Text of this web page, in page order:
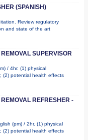
(SPANISH)
Review regulatory
and state of the art
SUPERVISOR
/ 4hr. (1) physical
(2) potential health effects
REFRESHER -
(pm) / 2hr. (1) physical
(2) potential health effects